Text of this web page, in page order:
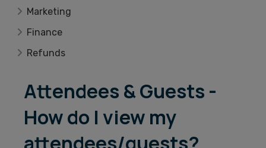
Marketing
Finance
Refunds
Attendees & Guests -
How do I view my